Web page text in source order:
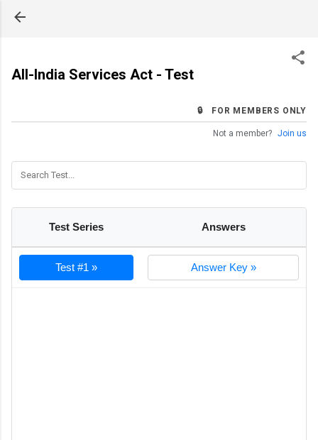
All-India Services Act - Test
🔒 FOR MEMBERS ONLY
Not a member? Join us
Test Series Answers
Test #1 » Answer Key »